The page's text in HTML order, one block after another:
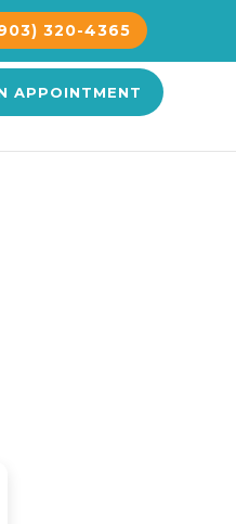
320-4365
APPOINTMENT